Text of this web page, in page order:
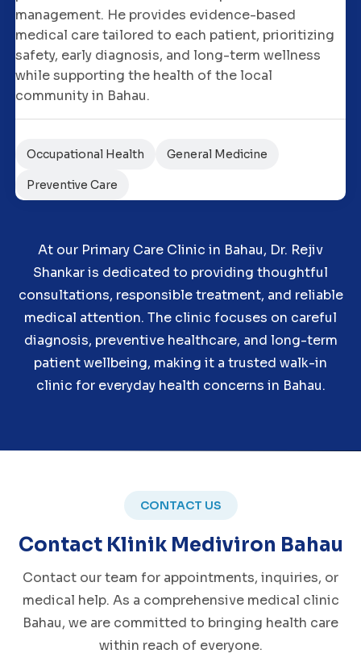
management. He provides evidence-based
medical care tailored to each patient, prioritizing
safety, early diagnosis, and long-term wellness
while supporting the health of the local
community in Bahau.
Occupational Health General Medicine
Preventive Care
At our Primary Care Clinic in Bahau, Dr. Rejiv
Shankar is dedicated to providing thoughtful
consultations, responsible treatment, and reliable
medical attention. The clinic focuses on careful
diagnosis, preventive healthcare, and long-term
patient wellbeing, making it a trusted walk-in
clinic for everyday health concerns in Bahau.
CONTACT US
Contact Klinik Mediviron Bahau
Contact our team for appointments, inquiries, or
medical help. As a comprehensive medical clinic
Bahau, we are committed to bringing health care
within reach of everyone.